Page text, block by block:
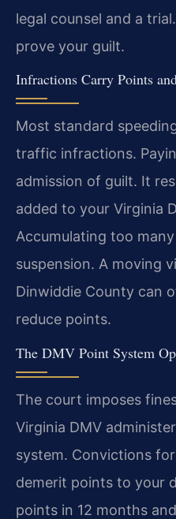
legal counsel and a
prove your guilt.
Infractions Carry Points
Most standard
traffic infractions.
admission of guilt. It
added to your Virginia
Accumulating too
suspension. A moving
Dinwiddie County can
reduce points.
The DMV Point System
The court imposes
Virginia DMV
system. Convictions
demerit points to your
points in 12 months